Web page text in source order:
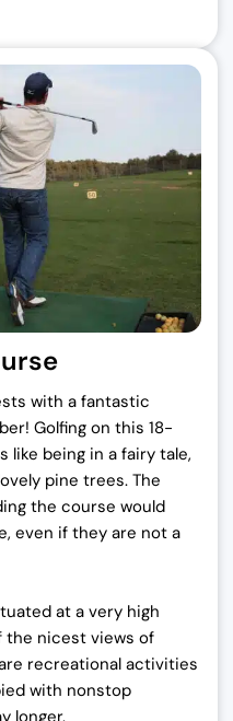
with a fantastic
Golfing on this 18-
like being in a fairy tale,
pine trees. The
the course would
even if they are not a
at a very high
the nicest views of
recreational activities
with nonstop
longer.